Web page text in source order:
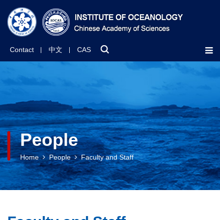
Contact 中文 CAS
People
Home People Faculty and Staff